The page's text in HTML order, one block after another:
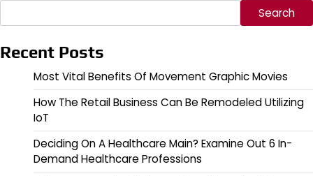
Search
Recent Posts
Most Vital Benefits Of Movement Graphic Movies
How The Retail Business Can Be Remodeled Utilizing
IoT
Deciding On A Healthcare Main? Examine Out 6 In-
Demand Healthcare Professions